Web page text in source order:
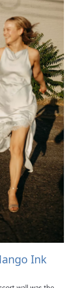
Ink